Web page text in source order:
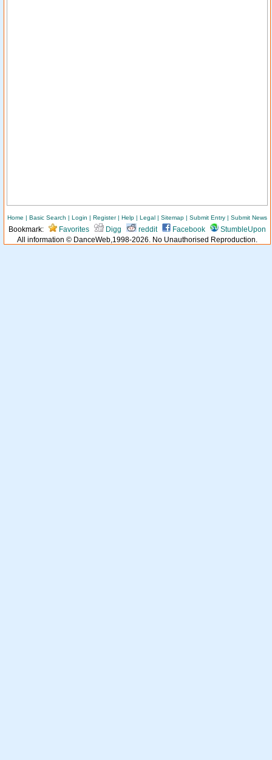
Home | Basic Search | Login | Register| Help | Legal | Sitemap | Submit Entry | Submit News
Bookmark: Favorites Digg reddit Facebook
StumbleUpon
All information © DanceWeb,1998-2026. No Unauthorised Reproduction.